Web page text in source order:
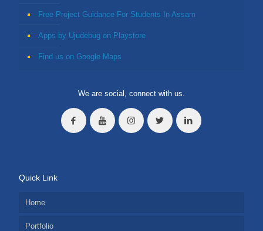
Free Project Guidance For Students In Assam
Apps by Ujudebug on Playstore
Find us on Google Maps
We are social, connect with us.
Quick Link
Home
Portfolio